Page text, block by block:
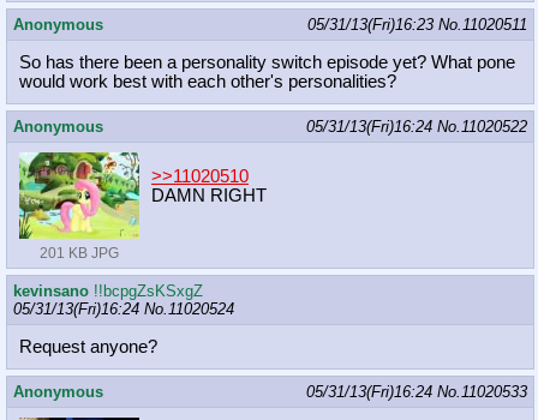
Anonymous 05/31/13(Fri)16:23 No.11020511
So has there been a personality switch episode yet? What pone
would work best with each other's personalities?
Anonymous 05/31/13(Fri)16:24 No.11020522
201 KB JPG
>>11020510
DAMN RIGHT
kevinsano !!bcpgZsKSxgZ
05/31/13(Fri)16:24 No.11020524
Request anyone?
Anonymous 05/31/13(Fri)16:24 No.11020533